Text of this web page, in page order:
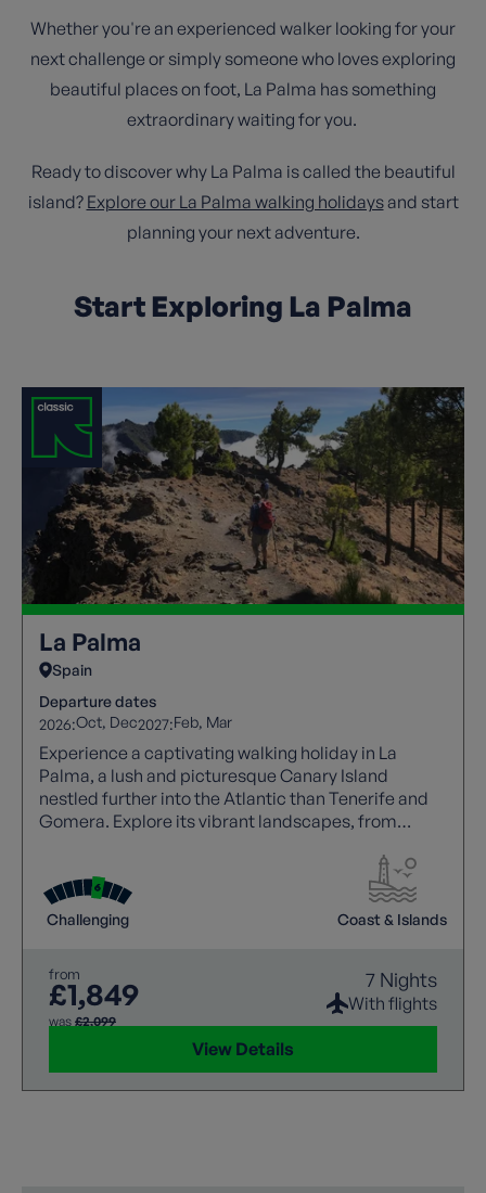
Whether you're an experienced walker looking for your
next challenge or simply someone who loves exploring
beautiful places on foot, La Palma has something
extraordinary waiting for you.
Ready to discover why La Palma is called the beautiful
island? Explore our La Palma walking holidaysand start
planning your next adventure.
Start Exploring La Palma
La Palma
Spain
Departure dates
2026:Oct Dec2027:Feb Mar
Experience a captivating walking holiday in La
Palma, a lush and picturesque Canary Island
nestled further into the Atlantic than Tenerife and
Gomera. Explore its vibrant landscapes, from
it an ideal destination for nature enthusiasts
seeking a unique escape. Enhance your journey with
a knowledgeable local guide who joins your walks,
sharing insight into the island’s flora, volcanic
experience.
Challenging Coast & Islands
from
£1,849
was £2,099
7 Nights
With flights
View Details